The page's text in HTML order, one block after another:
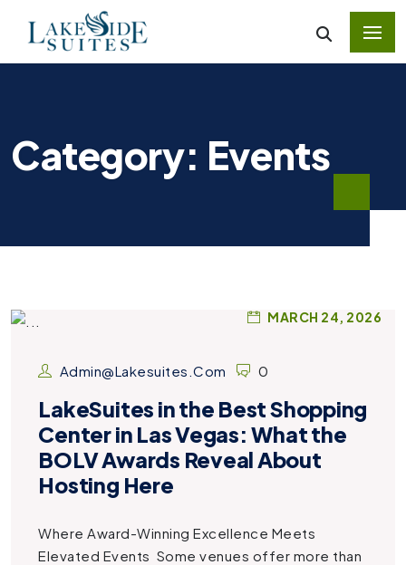
Category: Events
MARCH 24, 2026
Admin@lakesuites.com 0
LakeSuites in the Best Shopping
Center in Las Vegas: What the
BOLV Awards Reveal About
Hosting Here
Where Award-Winning Excellence Meets
Elevated Events Some venues offer more than